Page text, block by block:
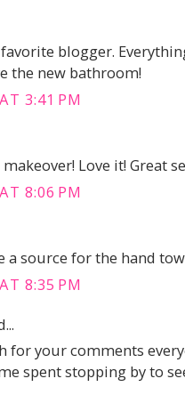
blogger.
the new bathroom!
3:41 PM
Love it! Great
8:06 PM
a source for the hand
8:35 PM
for your comments
spent stopping by to